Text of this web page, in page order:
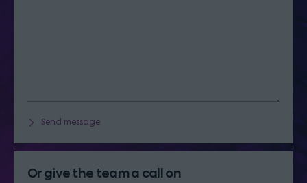
Send message
Or give the team a call on